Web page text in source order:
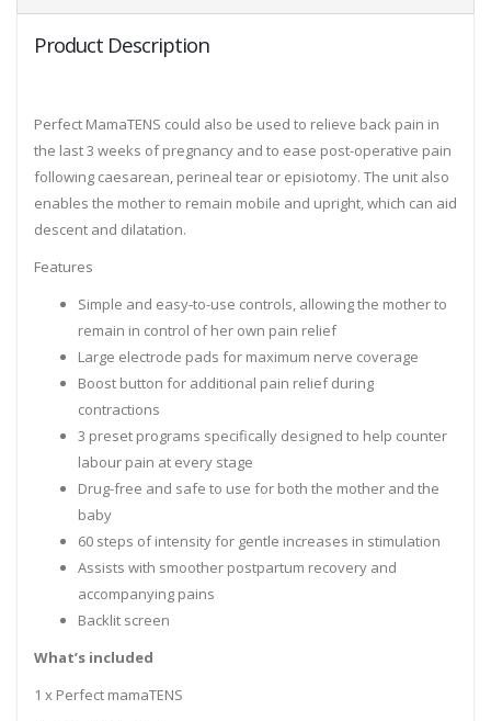
Product Description
Perfect MamaTENS could also be used to relieve back pain in
the last 3 weeks of pregnancy and to ease post-operative pain
following caesarean, perineal tear or episiotomy. The unit also
enables the mother to remain mobile and upright, which can aid
descent and dilatation.
Features
Simple and easy-to-use controls, allowing the mother to
remain in control of her own pain relief
Large electrode pads for maximum nerve coverage
Boost button for additional pain relief during
contractions
3 preset programs specifically designed to help counter
labour pain at every stage
Drug-free and safe to use for both the mother and the
baby
60 steps of intensity for gentle increases in stimulation
Assists with smoother postpartum recovery and
accompanying pains
Backlit screen
What’s included
1 x Perfect mamaTENS